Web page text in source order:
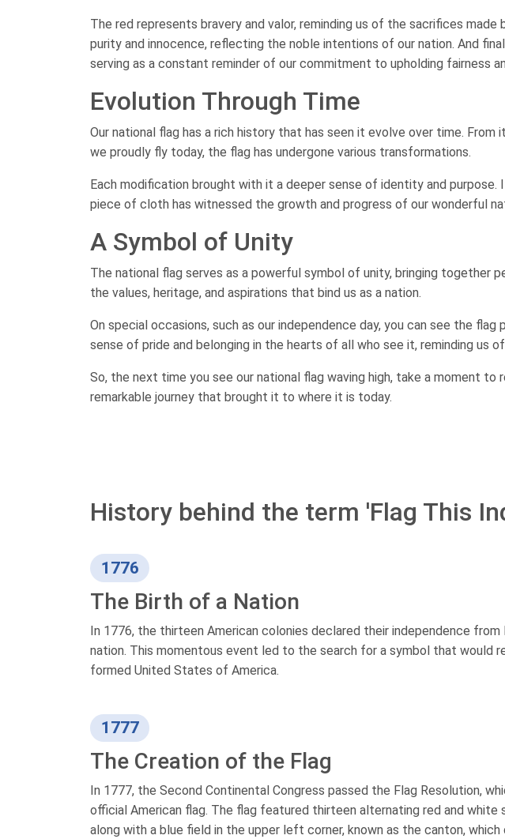
The red represents bravery and valor, reminding us of the sacrifices made
purity and innocence, reflecting the noble intentions of our nation. And
serving as a constant reminder of our commitment to upholding fairness
Evolution Through Time
Our national flag has a rich history that has seen it evolve over time. From
we proudly fly today, the flag has undergone various transformations.
Each modification brought with it a deeper sense of identity and
piece of cloth has witnessed the growth and progress of our wonderful
A Symbol of Unity
The national flag serves as a powerful symbol of unity, bringing together
the values, heritage, and aspirations that bind us as a nation.
On special occasions, such as our independence day, you can see the
sense of pride and belonging in the hearts of all who see it, reminding us
So, the next time you see our national flag waving high, take a moment
remarkable journey that brought it to where it is today.
History behind the term 'Flag This
1776
The Birth of a Nation
In 1776, the thirteen American colonies declared their independence
nation. This momentous event led to the search for a symbol that would
formed United States of America.
1777
The Creation of the Flag
In 1777, the Second Continental Congress passed the Flag Resolution,
official American flag. The flag featured thirteen alternating red and white
along with a blue field in the upper left corner, known as the canton,